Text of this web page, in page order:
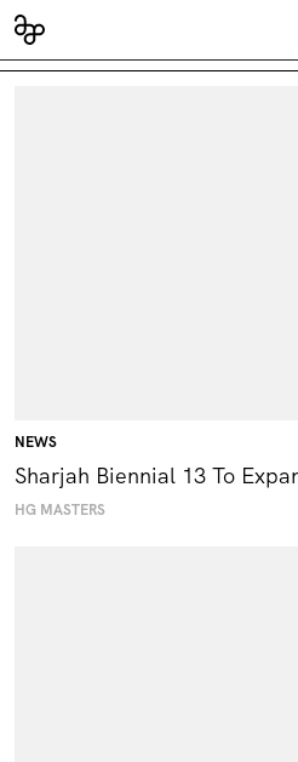
NEWS
Sharjah Biennial 13 To
HG MASTERS